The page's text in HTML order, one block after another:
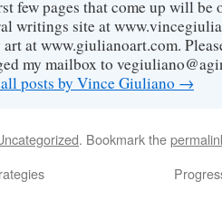
few pages that come up will be
writings site at
at www.giulianoart.com.
my mailbox to
posts by Vince Giuliano →
. Bookmark the